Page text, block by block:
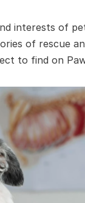
interests of
of rescue
to find on